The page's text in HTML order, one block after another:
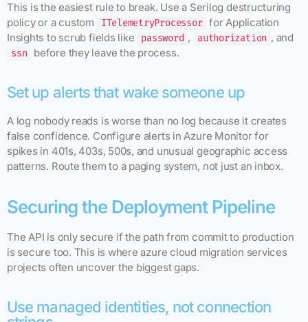
This is the easiest rule to break. Use a Serilog destructuring
policy or a custom
ITelemetryProcessor for Application
Insights to scrub fields like
password , authorization , and
ssn before they leave the process.
Set up alerts that wake someone up
A log nobody reads is worse than no log because it creates
false confidence. Configure alerts in Azure Monitor for
spikes in 401s, 403s, 500s, and unusual geographic access
patterns. Route them to a paging system, not just an inbox.
Securing the Deployment Pipeline
The API is only secure if the path from commit to production
is secure too. This is where azure cloud migration services
projects often uncover the biggest gaps.
Use managed identities, not connection